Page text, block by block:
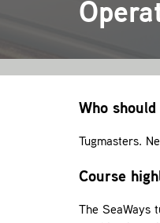
Who
Tugmasters.
Course
The SeaWays